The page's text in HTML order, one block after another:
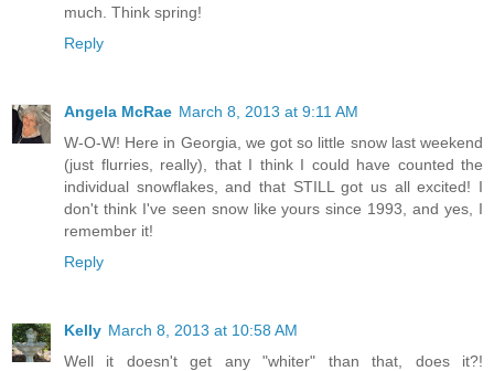
much. Think spring!
Reply
Angela McRae March 8, 2013 at 9:11 AM
W-O-W! Here in Georgia, we got so little snow last weekend
(just flurries, really), that I think I could have counted the
individual snowflakes, and that STILL got us all excited! I
don't think I've seen snow like yours since 1993, and yes, I
remember it!
Reply
Kelly March 8, 2013 at 10:58 AM
Well it doesn't get any "whiter" than that, does it?!